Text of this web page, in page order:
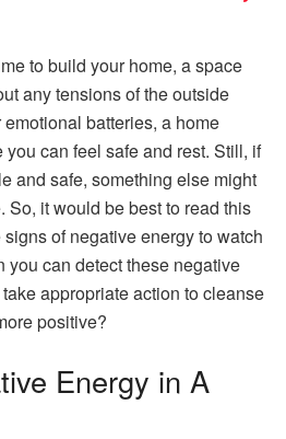
to build your home, a space
any tensions of the outside
batteries, a home
can feel safe and rest. Still, if
and safe, something else might
So, it would be best to read this
of negative energy to watch
you can detect these negative
appropriate action to cleanse
positive?
Energy in A